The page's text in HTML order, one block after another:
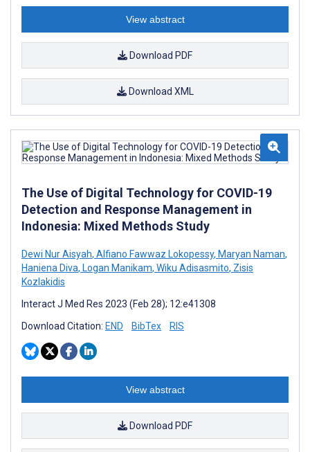
View abstract
Download PDF
Download XML
The Use of Digital Technology for COVID-19
Detection and Response Management in
Indonesia: Mixed Methods Study
Dewi Nur Aisyah, Alfiano Fawwaz Lokopessy, Maryan Naman,
Haniena Diva, Logan Manikam, Wiku Adisasmito, Zisis
Kozlakidis
Interact J Med Res 2023 (Feb 28); 12:e41308
Download Citation: END BibTex RIS
View abstract
Download PDF